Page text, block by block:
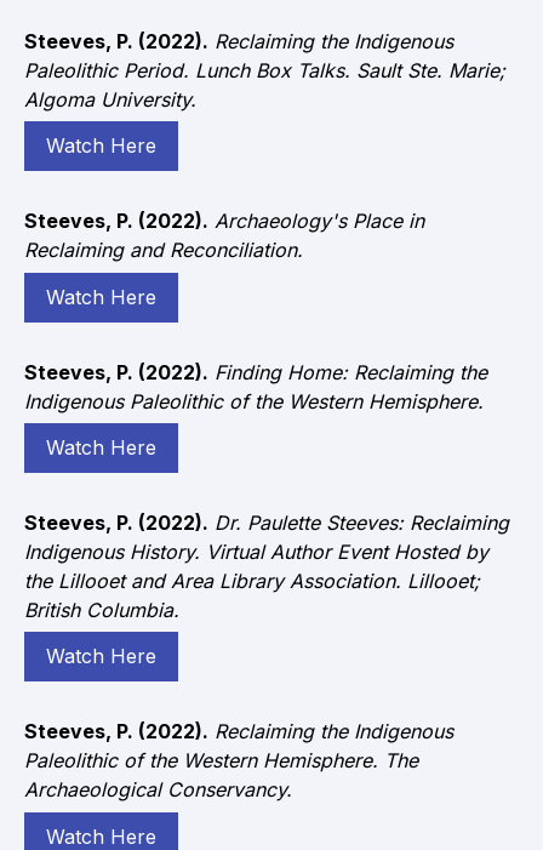
Steeves, P. (2022). Reclaiming the Indigenous
Paleolithic Period. Lunch Box Talks. Sault Ste. Marie;
Algoma University.
Watch Here
Steeves, P. (2022). Archaeology's Place in
Reclaiming and Reconciliation.
Watch Here
Steeves, P. (2022). Finding Home: Reclaiming the
Indigenous Paleolithic of the Western Hemisphere.
Watch Here
Steeves, P. (2022). Dr. Paulette Steeves: Reclaiming
Indigenous History. Virtual Author Event Hosted by
the Lillooet and Area Library Association. Lillooet;
British Columbia.
Watch Here
Steeves, P. (2022). Reclaiming the Indigenous
Paleolithic of the Western Hemisphere. The
Archaeological Conservancy.
Watch Here